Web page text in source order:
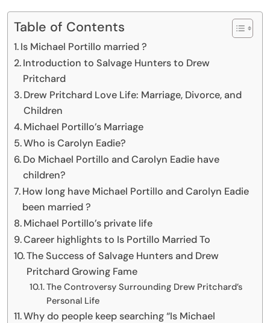
Table of Contents
Is Michael Portillo married ?
Introduction to Salvage Hunters to Drew
Pritchard
Drew Pritchard Love Life: Marriage, Divorce, and
Children
Michael Portillo’s Marriage
Who is Carolyn Eadie?
Do Michael Portillo and Carolyn Eadie have
children?
How long have Michael Portillo and Carolyn Eadie
been married ?
Michael Portillo’s private life
Career highlights to Is Portillo Married To
The Success of Salvage Hunters and Drew
Pritchard Growing Fame
The Controversy Surrounding Drew Pritchard’s
Personal Life
Why do people keep searching “Is Michael